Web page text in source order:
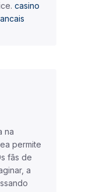
casino
na
permite
fãs de
a